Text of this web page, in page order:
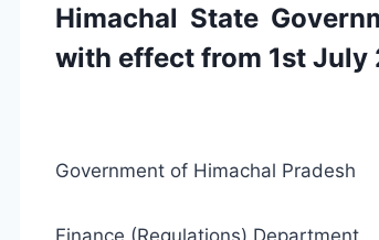
Himachal State
with effect from 1st July
Government of Himachal Pradesh
Finance (Regulations) Department